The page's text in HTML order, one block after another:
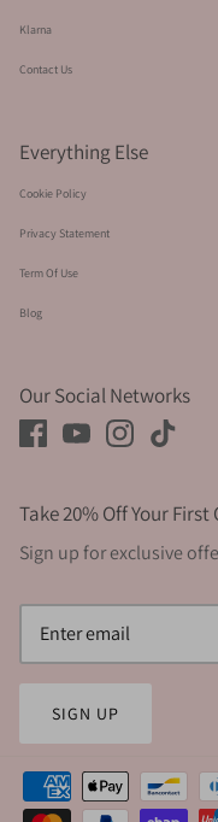
Klarna
Contact Us
Everything Else
Cookie Policy
Privacy Statement
Term Of Use
Blog
Our Social Networks
Take 20% Off Your First
Sign up for exclusive
SIGN UP